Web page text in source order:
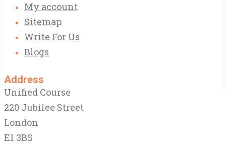
My account
Sitemap
Write For Us
Blogs
Address
Unified Course
220 Jubilee Street
London
E1 3BS